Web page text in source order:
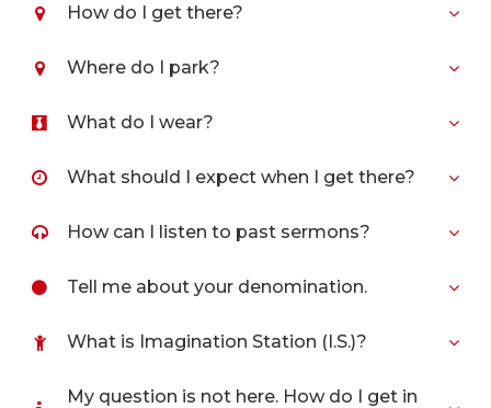
How do I get there?
Where do I park?
What do I wear?
What should I expect when I get there?
How can I listen to past sermons?
Tell me about your denomination.
What is Imagination Station (I.S.)?
My question is not here. How do I get in